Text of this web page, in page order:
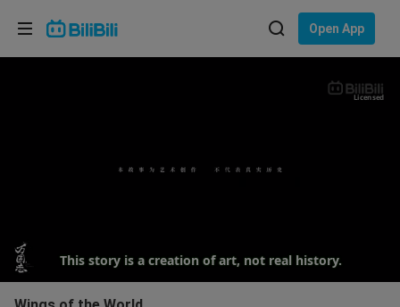
Open App
This story is a creation of art, not real history.
Licensed
Choose your language
Bahasa Melayu